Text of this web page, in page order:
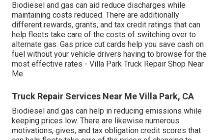
Biodiesel and gas can aid reduce discharges while
maintaining costs reduced. There are additionally
different rewards, grants, and tax credit ratings that can
help fleets take care of the costs of switching over to
alternate gas. Gas price cut cards help you save cash on
fuel without your vehicle drivers having to browse for the
most effective rates - Villa Park Truck Repair Shop Near
Me.
Truck Repair Services Near Me Villa Park, CA
Biodiesel and gas can help in reducing emissions while
keeping prices low. There are likewise numerous
motivations, gives, and tax obligation credit scores that